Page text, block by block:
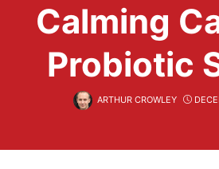
Calming
Probiotic
ARTHUR CROWLEY